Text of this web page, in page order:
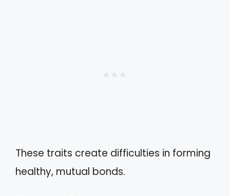
These traits create difficulties in forming
healthy, mutual bonds.